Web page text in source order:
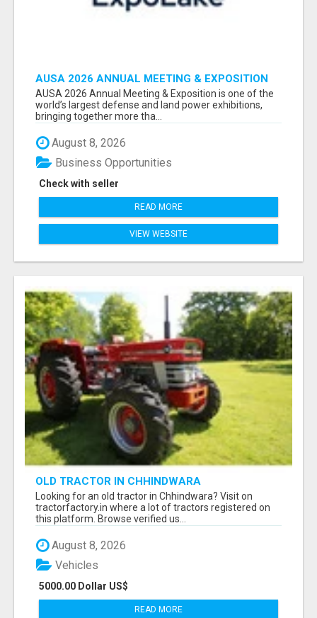
AUSA 2026 ANNUAL MEETING & EXPOSITION
ATTENDEES & EXHIBITORS LIST
AUSA 2026 Annual Meeting & Exposition is one of the
world’s largest defense and land power exhibitions,
bringing together more tha...
August 8, 2026
Check with seller
Business Opportunities
READ MORE
VIEW WEBSITE
OLD TRACTOR IN CHHINDWARA
Looking for an old tractor in Chhindwara? Visit on
tractorfactory.in where a lot of tractors registered on
this platform. Browse verified us...
August 8, 2026
5000.00 Dollar US$
Vehicles
READ MORE